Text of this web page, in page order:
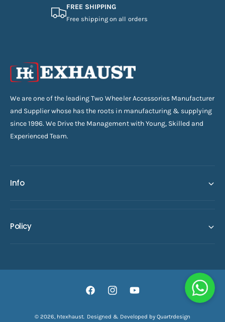
ADD TO CART
FREE SHIPPING
Free shipping on all orders
We are one of the leading Two Wheeler Accessories Manufacturer
and Supplier whose has the roots in manufacturing & supplying
since 1996. We Drive the Management with Young, Skilled and
Experienced Team.
Info
Policy
© 2026, htexhaust. Designed & Developed by Quartrdesign
F
I
Y